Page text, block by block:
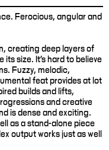
Ferocious, angular and
creating deep layers of
size. It’s hard to believe
Fuzzy, melodic,
feat provides at lot
builds and lifts,
and creative
is dense and exciting.
as a stand-alone piece
output works just as well